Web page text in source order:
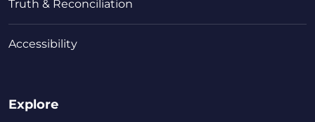
Truth & Reconciliation
Accessibility
Explore